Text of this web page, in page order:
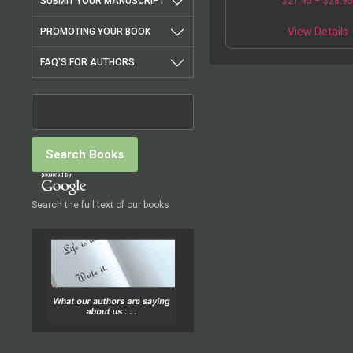
PROMOTING YOUR BOOK
FAQ'S FOR AUTHORS
Search the full text of our books
View Details